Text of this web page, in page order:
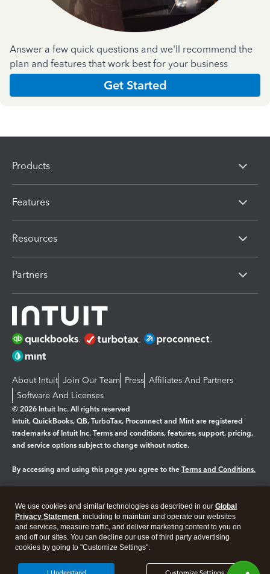
Answer a few quick questions and we'll recommend the
plan and features that work best for your business
Get Started
Products
Features
Resources
Partners
About Intuit Join Our Team Press Affiliates And Partners
Software And Licenses
© 2026 Intuit Inc. All rights reserved
Intuit, QuickBooks, QB, TurboTax, Proconnect and Mint are registered
trademarks of Intuit Inc. Terms and conditions, features, support, pricing,
and service options subject to change without notice.
By accessing and using this page you agree to the Terms and Conditions.
Legal Privacy Security
We use cookies and similar technologies as described in our Global
Privacy Statement, including to maintain and operate our websites
and services, measure traffic, and deliver marketing content to you on
and off our sites. You can decline our use of third party advertising
cookies by going to "Customize Settings".